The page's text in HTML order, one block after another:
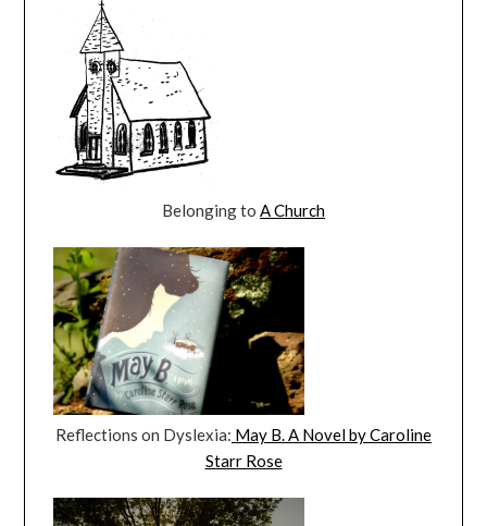
Belonging to A Church
Reflections on Dyslexia: May B. A Novel by Caroline
Starr Rose